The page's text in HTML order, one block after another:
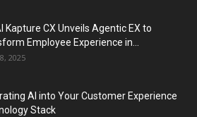
Kapture CX Unveils Agentic EX to
Employee Experience in...
2025
AI into Your Customer Experience
Stack